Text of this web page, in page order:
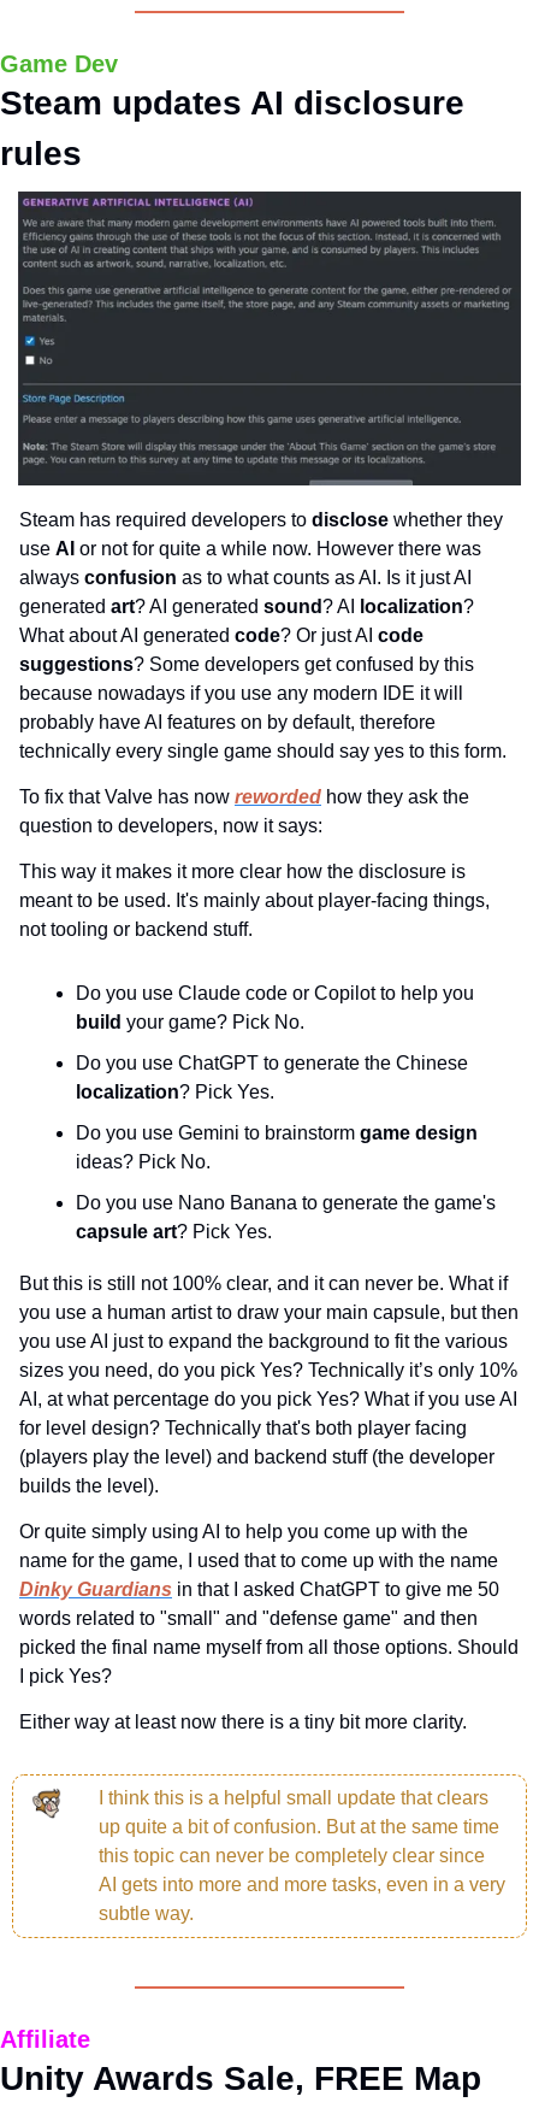
Game Dev
Steam updates AI disclosure
rules
Steam has required developers to disclose whether they
use AI or not for quite a while now. However there was
always confusion as to what counts as AI. Is it just AI
generated art? AI generated sound? AI localization?
What about AI generated code? Or just AI code
suggestions? Some developers get confused by this
because nowadays if you use any modern IDE it will
probably have AI features on by default, therefore
technically every single game should say yes to this form.
To fix that Valve has now reworded how they ask the
question to developers, now it says:
This way it makes it more clear how the disclosure is
meant to be used. It's mainly about player-facing things,
not tooling or backend stuff.
build your game? Pick No.
localization? Pick Yes.
Do you use Gemini to brainstorm
ideas? Pick No.
capsule art? Pick Yes.
But this is still not 100% clear, and it can never be. What if
you use a human artist to draw your main capsule, but then
you use AI just to expand the background to fit the various
sizes you need, do you pick Yes? Technically it’s only 10%
AI, at what percentage do you pick Yes? What if you use AI
for level design? Technically that's both player facing
(players play the level) and backend stuff (the developer
builds the level).
Or quite simply using AI to help you come up with the
Dinky Guardians in that I asked ChatGPT to give me 50
words related to "small" and "defense game" and then
picked the final name myself from all those options. Should
I pick Yes?
Either way at least now there is a tiny bit more clarity.
I think this is a helpful small update that clears
up quite a bit of confusion. But at the same time
this topic can never be completely clear since
AI gets into more and more tasks, even in a very
subtle way.
Affiliate
Unity Awards Sale, FREE Map